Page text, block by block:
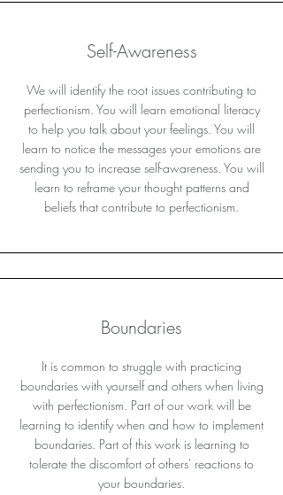
Self-Awareness
We will identify the root issues contributing to
perfectionism. You will learn emotional literacy
to help you talk about your feelings. You will
learn to notice the messages your emotions are
sending you to increase self-awareness. You will
learn to reframe your thought patterns and
beliefs that contribute to perfectionism.
Boundaries
It is common to struggle with practicing
boundaries with yourself and others when living
with perfectionism. Part of our work will be
learning to identify when and how to implement
boundaries. Part of this work is learning to
tolerate the discomfort of others' reactions to
your boundaries.